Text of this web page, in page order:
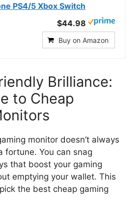
PS4/5 Xbox Switch
$44.98
Buy on Amazon
Brilliance:
to Cheap
monitor doesn’t always
fortune. You can snag
that boost your gaming
emptying your wallet. This
the best cheap gaming